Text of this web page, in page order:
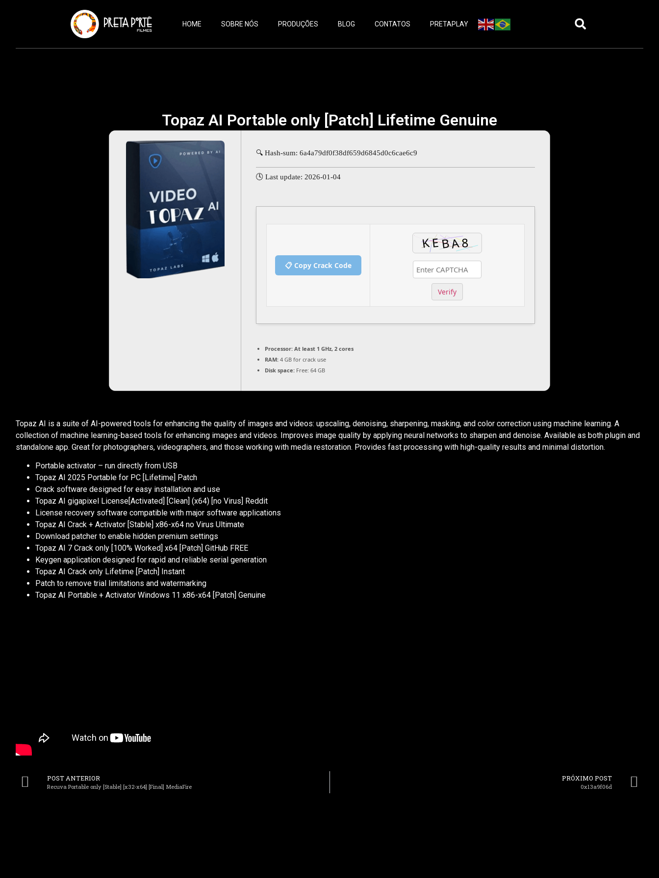
HOME SOBRE NÓS PRODUÇÕES BLOG CONTATOS PRETAPLAY
Topaz AI Portable only [Patch] Lifetime Genuine
🔍 Hash-sum: 6a4a79df0f38df659d6845d0c6cae6c9
🕓 Last update: 2026-01-04
📋 Copy Crack Code
Verify
Processor: At least 1 GHz, 2 cores
RAM: 4 GB for crack use
Disk space: Free: 64 GB
Topaz AI is a suite of AI-powered tools for enhancing the quality of images and videos: upscaling, denoising, sharpening, masking, and color correction using machine learning. A
collection of machine learning-based tools for enhancing images and videos. Improves image quality by applying neural networks to sharpen and denoise. Available as both plugin and
standalone app. Great for photographers, videographers, and those working with media restoration. Provides fast processing with high-quality results and minimal distortion.
Portable activator – run directly from USB
Topaz AI 2025 Portable for PC [Lifetime] Patch
Crack software designed for easy installation and use
Topaz AI gigapixel License[Activated] [Clean] (x64) [no Virus] Reddit
License recovery software compatible with major software applications
Topaz AI Crack + Activator [Stable] x86-x64 no Virus Ultimate
Download patcher to enable hidden premium settings
Topaz AI 7 Crack only [100% Worked] x64 [Patch] GitHub FREE
Keygen application designed for rapid and reliable serial generation
Topaz AI Crack only Lifetime [Patch] Instant
Patch to remove trial limitations and watermarking
Topaz AI Portable + Activator Windows 11 x86-x64 [Patch] Genuine
POST ANTERIOR
Recuva Portable only [Stable] [x32-x64] [Final] MediaFire
PRÓXIMO POST
0x13a9f06d